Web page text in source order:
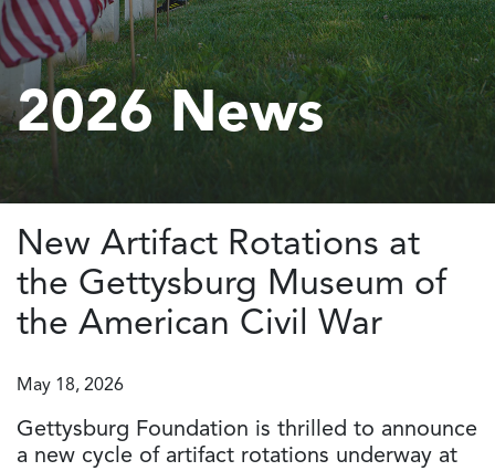
2026 News
New Artifact Rotations at
the Gettysburg Museum of
the American Civil War
May 18, 2026
Gettysburg Foundation is thrilled to announce
a new cycle of artifact rotations underway at